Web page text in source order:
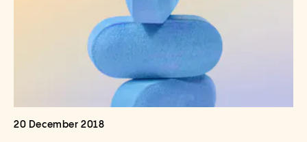
20 December 2018